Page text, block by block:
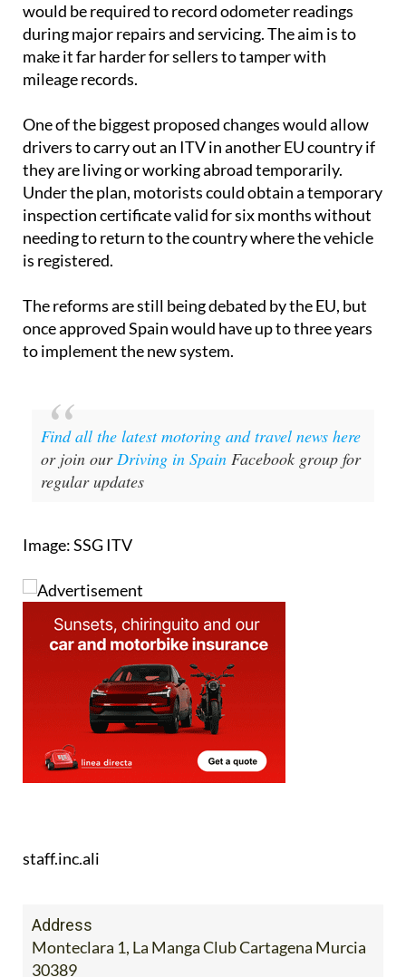
would be required to record odometer readings
during major repairs and servicing. The aim is to
make it far harder for sellers to tamper with
mileage records.
One of the biggest proposed changes would allow
drivers to carry out an ITV in another EU country if
they are living or working abroad temporarily.
Under the plan, motorists could obtain a temporary
inspection certificate valid for six months without
needing to return to the country where the vehicle
is registered.
The reforms are still being debated by the EU, but
once approved Spain would have up to three years
to implement the new system.
Find all the latest motoring and travel news here
or join ourDriving in Spain Facebook group for
regular updates
Image: SSG ITV
staff.inc.ali
Address
Monteclara 1, La Manga Club Cartagena Murcia
30389